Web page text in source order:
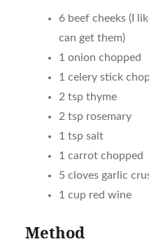
6 beef cheeks (I
can get them)
1 onion chopped
1 celery stick
2 tsp thyme
2 tsp rosemary
1 tsp salt
1 carrot chopped
5 cloves garlic
1 cup red wine
Method